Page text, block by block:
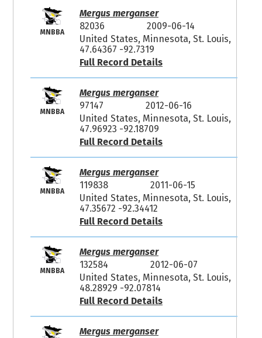
MNBBA
Mergus merganser
82036
2009-06-14
United States, Minnesota, St. Louis,
47.64367 -92.7319
Full Record Details
MNBBA
Mergus merganser
97147
2012-06-16
United States, Minnesota, St. Louis,
47.96923 -92.18709
Full Record Details
MNBBA
Mergus merganser
119838
2011-06-15
United States, Minnesota, St. Louis,
47.35672 -92.34412
Full Record Details
MNBBA
Mergus merganser
132584
2012-06-07
United States, Minnesota, St. Louis,
48.28929 -92.07814
Full Record Details
Mergus merganser